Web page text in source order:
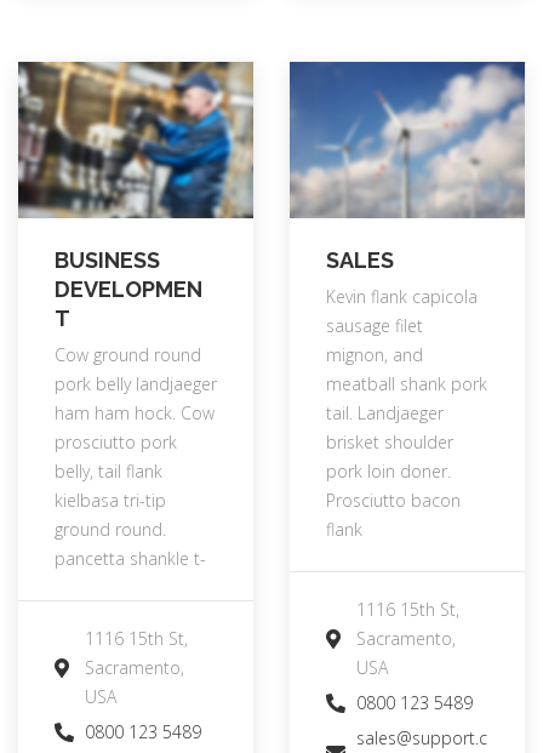
BUSINESS
DEVELOPMEN
T
Cow ground round
pork belly landjaeger
ham ham hock. Cow
prosciutto pork
belly, tail flank
kielbasa tri-tip
ground round.
pancetta shankle t-
1116 15th St,
Sacramento,
USA
0800 123 5489
SALES
Kevin flank capicola
sausage filet
mignon, and
meatball shank pork
tail. Landjaeger
brisket shoulder
pork loin doner.
Prosciutto bacon
flank
1116 15th St,
Sacramento,
USA
0800 123 5489
sales@support.c